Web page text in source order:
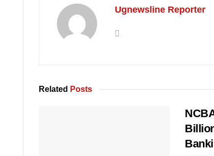
Ugnewsline Reporter
Related Posts